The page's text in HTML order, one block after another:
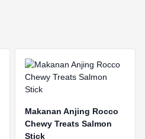
Makanan Anjing Rocco
Chewy Treats Salmon
Stick